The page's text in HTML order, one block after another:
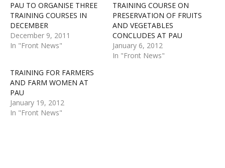
PAU TO ORGANISE THREE
TRAINING COURSES IN
DECEMBER
December 9, 2011
In "Front News"
TRAINING COURSE ON
PRESERVATION OF FRUITS
AND VEGETABLES
CONCLUDES AT PAU
January 6, 2012
In "Front News"
TRAINING FOR FARMERS
AND FARM WOMEN AT
PAU
January 19, 2012
In "Front News"